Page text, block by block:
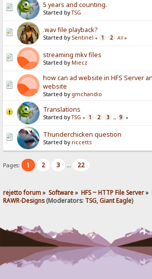
5 years and counting.
Started byTSG
.wav file playback?
Started by Sentinel « 1 2 All »
streaming mkv files
Started by Miecz
how can ad website in HFS Server
website
Started by gmchandio
Translations
Started byTSG « 1 2 3 ... 9 »
Thunderchicken question
Started by riccetts
Pages: 1 2 3 ... 22
rejetto forum» Software» HFS ~ HTTP File Server»
RAWR-Designs(Moderators: TSG,Giant Eagle)